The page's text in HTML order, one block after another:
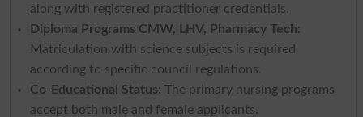
along with registered practitioner credentials.
Diploma Programs CMW, LHV, Pharmacy Tech:
Matriculation with science subjects is required
according to specific council regulations.
Co-Educational Status: The primary nursing programs
accept both male and female applicants.